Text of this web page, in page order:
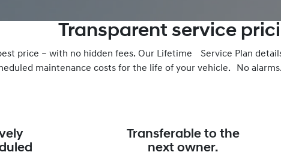
Transparent service
price – with no hidden fees. Our Lifetime Service Plan
maintenance costs for the life of your vehicle. No
Transferable to the
next owner.